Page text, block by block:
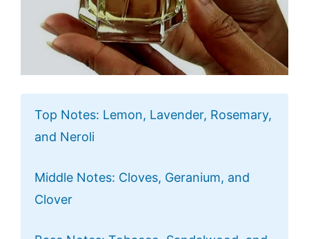
Top Notes: Lemon, Lavender, Rosemary,
and Neroli
Middle Notes: Cloves, Geranium, and
Clover